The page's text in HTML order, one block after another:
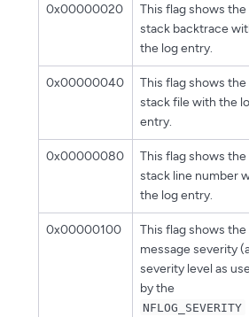
0x00000020
This flag shows the
stack backtrace
the log entry.
0x00000040
This flag shows the
stack file with the
entry.
0x00000080
This flag shows the
stack line number
the log entry.
0x00000100
This flag shows the
message severity
severity level as
by the
NFLOG_SEVERITY